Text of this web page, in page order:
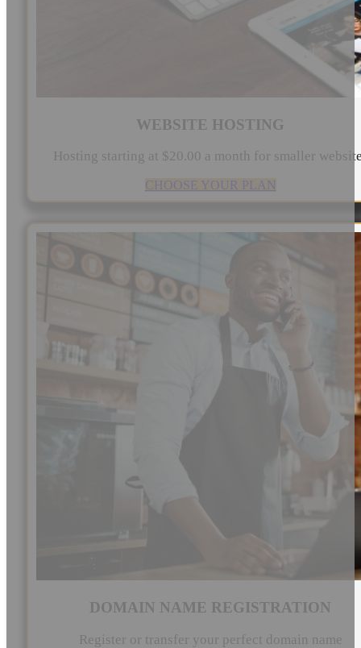
WEBSITE HOSTING
Hosting starting at $20.00 a month for smaller
CHOOSE YOUR PLAN
DOMAIN NAME REGISTRATION
Register or transfer your perfect domain name